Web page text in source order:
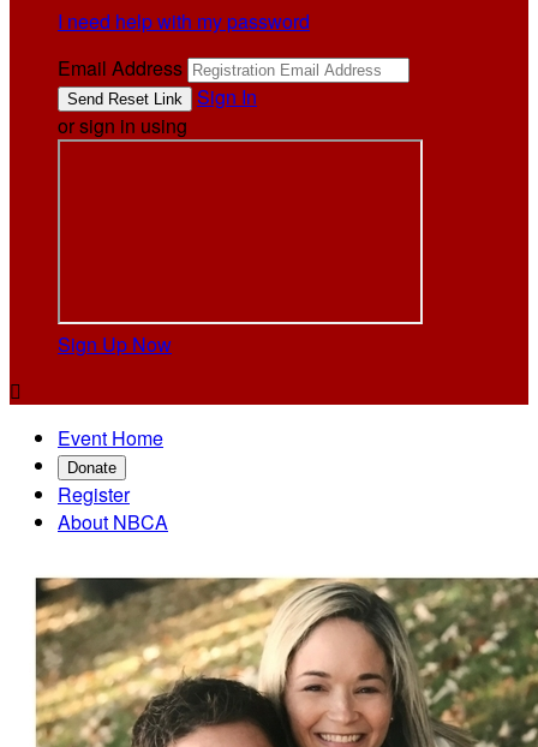
I need help with my password
Email Address
Sign In
or sign in using
Sign Up Now

Event Home
Donate
Register
About NBCA